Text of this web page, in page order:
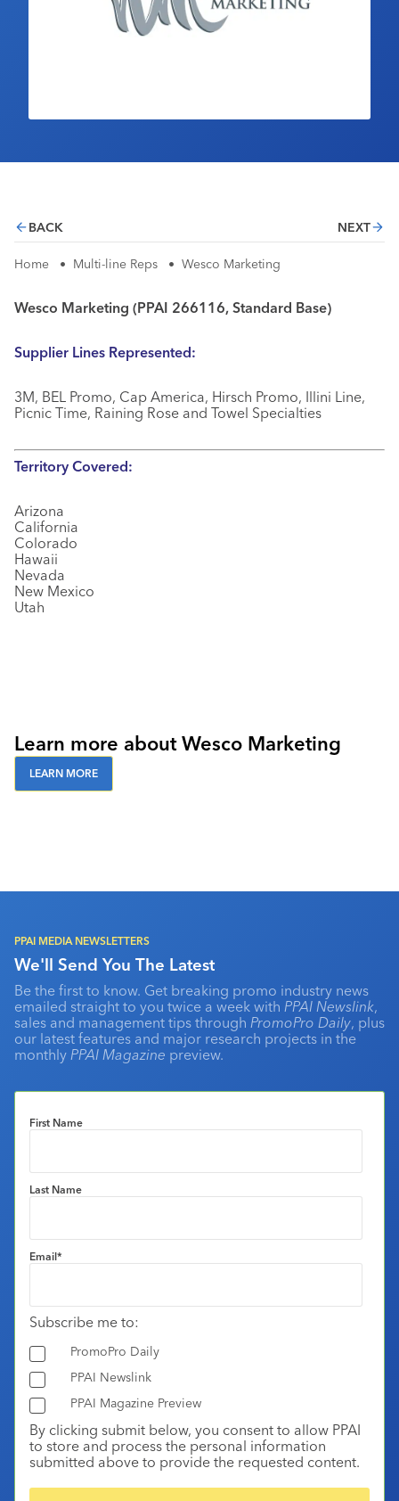
Industry Calendar
BACK NEXT
Home • Multi-line Reps • Wesco Marketing
Wesco Marketing (PPAI 266116, Standard Base)
Supplier Lines Represented:
3M, BEL Promo, Cap America, Hirsch Promo, Illini Line,
Picnic Time, Raining Rose and Towel Specialties
Territory Covered:
Arizona
California
Colorado
Hawaii
Nevada
New Mexico
Utah
Learn more about Wesco Marketing
LEARN MORE
PPAI MEDIA NEWSLETTERS
We'll Send You The Latest
Be the first to know. Get breaking promo industry news
emailed straight to you twice a week with PPAI Newslink,
sales and management tips through PromoPro Daily, plus
our latest features and major research projects in the
monthly PPAI Magazine preview.
First Name
Last Name
Email*
Subscribe me to:
PromoPro Daily
PPAI Newslink
PPAI Magazine Preview
By clicking submit below, you consent to allow PPAI
to store and process the personal information
submitted above to provide the requested content.